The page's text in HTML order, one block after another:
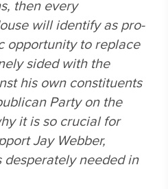
then every
will identify as pro-
opportunity to replace
sided with the
his own constituents
Party on the
it is so crucial for
Jay Webber,
needed in